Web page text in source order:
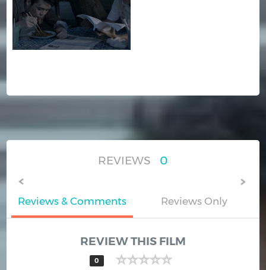
REVIEWS 0
Reviews & Comments Reviews Only
REVIEW THIS FILM
0